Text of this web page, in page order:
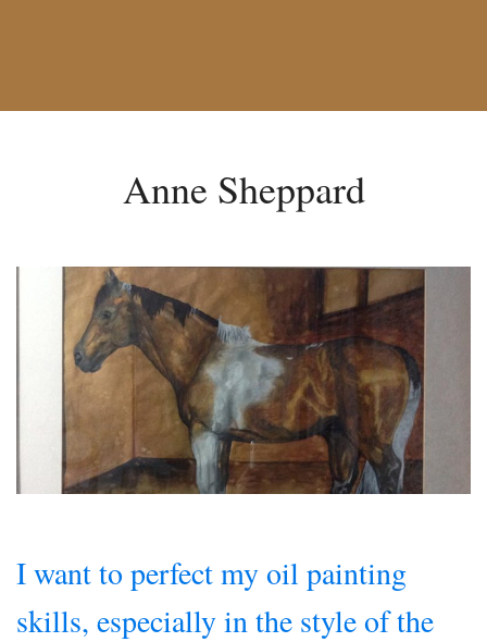
Anne Sheppard
I want to perfect my oil painting
skills, especially in the style of the